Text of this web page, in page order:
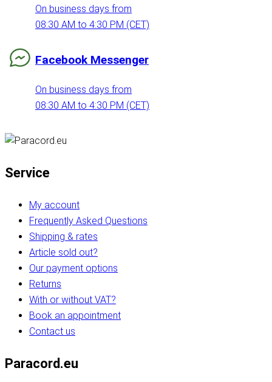
On business days from
08:30 AM to 4:30 PM (CET)
Facebook Messenger
On business days from
08:30 AM to 4:30 PM (CET)
Service
My account
Frequently Asked Questions
Shipping & rates
Article sold out?
Our payment options
Returns
With or without VAT?
Book an appointment
Contact us
Paracord.eu